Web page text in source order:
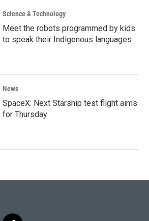
Science & Technology
Meet the robots programmed by kids
to speak their Indigenous languages
News
SpaceX: Next Starship test flight aims
for Thursday